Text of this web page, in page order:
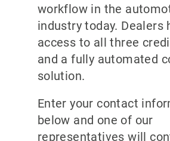
workflow in the
industry today. Dealers
access to all three
and a fully automated
solution.
Enter your contact
below and one of our
representatives will